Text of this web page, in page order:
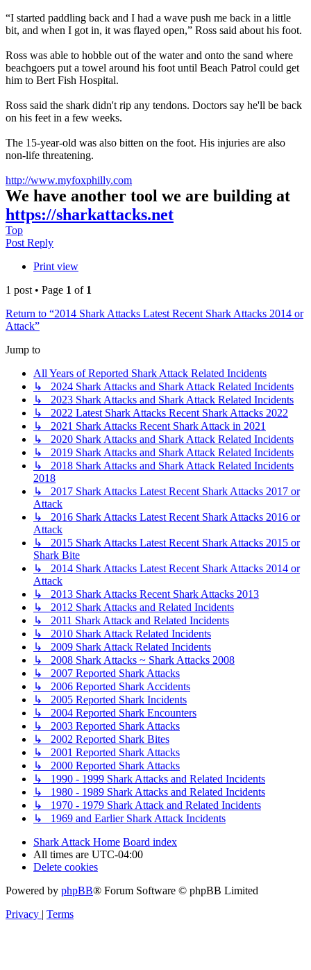
“I started paddling back and I had a wave push me back in a little
bit, and when I got in, it was flayed open,” Ross said about his foot.
Ross was able to hobble out of the water and onto the sand where
beachgoers put a towel around his foot until Beach Patrol could get
him to Bert Fish Hospital.
Ross said the shark didn't rip any tendons. Doctors say he'll be back
on his feet in a few weeks.
The 15-year-old was also bitten on the foot. His injuries are also
non-life threatening.
http://www.myfoxphilly.com
We have another tool we are building at
https://sharkattacks.net
Top
Post Reply
Print view
1 post • Page 1 of 1
Return to “2014 Shark Attacks Latest Recent Shark Attacks 2014 or
Attack”
Jump to
All Years of Reported Shark Attack Related Incidents
↳ 2024 Shark Attacks and Shark Attack Related Incidents
↳ 2023 Shark Attacks and Shark Attack Related Incidents
↳ 2022 Latest Shark Attacks Recent Shark Attacks 2022
↳ 2021 Shark Attacks Recent Shark Attack in 2021
↳ 2020 Shark Attacks and Shark Attack Related Incidents
↳ 2019 Shark Attacks and Shark Attack Related Incidents
↳ 2018 Shark Attacks and Shark Attack Related Incidents
2018
↳ 2017 Shark Attacks Latest Recent Shark Attacks 2017 or
Attack
↳ 2016 Shark Attacks Latest Recent Shark Attacks 2016 or
Attack
↳ 2015 Shark Attacks Latest Recent Shark Attacks 2015 or
Shark Bite
↳ 2014 Shark Attacks Latest Recent Shark Attacks 2014 or
Attack
↳ 2013 Shark Attacks Recent Shark Attacks 2013
↳ 2012 Shark Attacks and Related Incidents
↳ 2011 Shark Attack and Related Incidents
↳ 2010 Shark Attack Related Incidents
↳ 2009 Shark Attack Related Incidents
↳ 2008 Shark Attacks ~ Shark Attacks 2008
↳ 2007 Reported Shark Attacks
↳ 2006 Reported Shark Accidents
↳ 2005 Reported Shark Incidents
↳ 2004 Reported Shark Encounters
↳ 2003 Reported Shark Attacks
↳ 2002 Reported Shark Bites
↳ 2001 Reported Shark Attacks
↳ 2000 Reported Shark Attacks
↳ 1990 - 1999 Shark Attacks and Related Incidents
↳ 1980 - 1989 Shark Attacks and Related Incidents
↳ 1970 - 1979 Shark Attack and Related Incidents
↳ 1969 and Earlier Shark Attack Incidents
Shark Attack Home Board index
All times are UTC-04:00
Delete cookies
Powered by phpBB® Forum Software © phpBB Limited
Privacy | Terms